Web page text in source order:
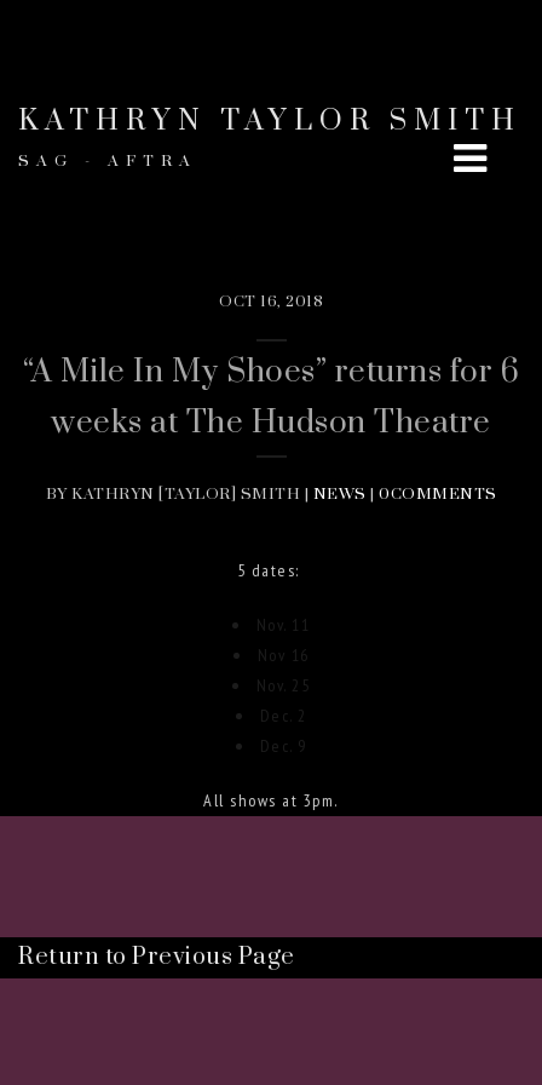
KATHRYN TAYLOR SMITH
SAG - AFTRA
OCT 16, 2018
“A Mile In My Shoes” returns for 6
weeks at The Hudson Theatre
BY KATHRYN [TAYLOR] SMITH | NEWS | 0COMMENTS
5 dates:
Nov. 11
Nov 16
Nov. 25
Dec. 2
Dec. 9
All shows at 3pm.
Return to Previous Page